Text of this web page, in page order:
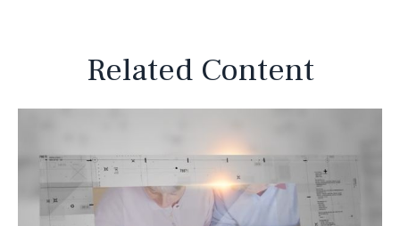
Related Content